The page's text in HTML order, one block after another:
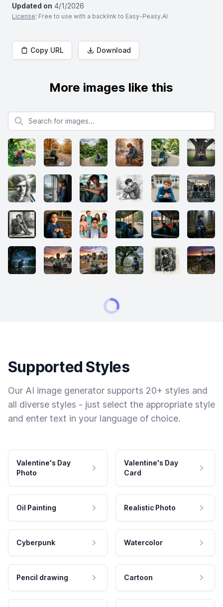
Updated on 4/1/2026
License: Free to use with a backlink to Easy-Peasy.AI
Copy URL Download
More images like this
Search for images
Supported Styles
Our AI image generator supports 20+ styles and
all diverse styles - just select the appropriate style
and enter text in your language of choice.
Valentine's Day
Photo
Valentine's Day
Card
Oil Painting Realistic Photo
Cyberpunk Watercolor
Pencil drawing Cartoon